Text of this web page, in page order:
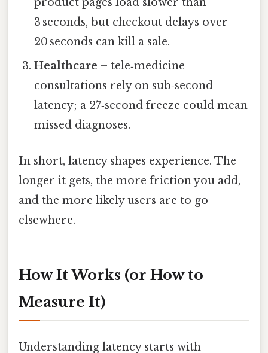
3 seconds, but checkout delays over
20 seconds can kill a sale.
Healthcare – tele‑medicine
consultations rely on sub‑second
latency; a 27‑second freeze could mean
missed diagnoses.
In short, latency shapes experience. The
longer it gets, the more friction you add,
and the more likely users are to go
elsewhere.
How It Works (or How to
Measure It)
Understanding latency starts with